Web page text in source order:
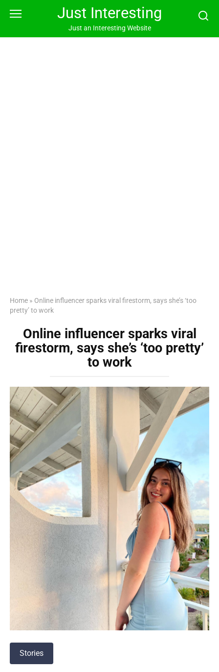
Just Interesting
Just an Interesting Website
Home » Online influencer sparks viral firestorm, says she’s ‘too
pretty’ to work
Online influencer sparks viral
firestorm, says she’s ‘too pretty’
to work
Stories